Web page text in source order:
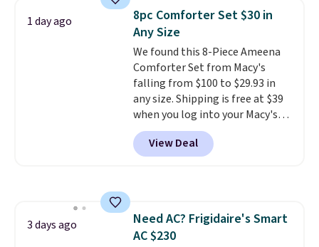
detachable RFID wristlet is the
two-in-one carry solution that
covers a full day out and a
quick errand in the same
purchase. Baggallini builds the
security details in so you don't
have to think about them, and
under $29 with free shipping
makes this one of the better
finds we've posted from the
1 day ago
8pc Comforter Set $30 in
Any Size
We found this 8-Piece Ameena
Comforter Set from Macy's
falling from $100 to $29.93 in
any size. Shipping is free at $39
when you log into your Macy's
account, or it adds $10.95.
a floral pattern but if you
reverse it there's a stripe
4.3 out of 5 stars.
View Deal
3 days ago
Need AC? Frigidaire's Smart
AC $230